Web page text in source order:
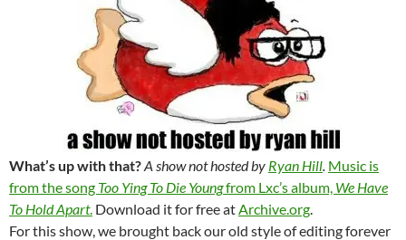
What’s up with that?A show not hosted by Ryan Hill. Music is
from the song Too Ying To Die Youngfrom Lxc’s album, We Have
To Hold Apart. Download it for free atArchive.org.
For this show, we brought back our old style of editing forever